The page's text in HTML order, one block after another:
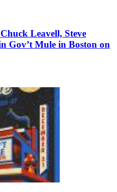
Leavell, Steve
Gov’t Mule in Boston on